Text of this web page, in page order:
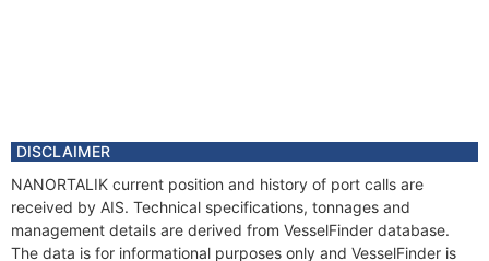
DISCLAIMER
NANORTALIK current position and history of port calls are
received by AIS. Technical specifications, tonnages and
management details are derived from VesselFinder database.
The data is for informational purposes only and VesselFinder is